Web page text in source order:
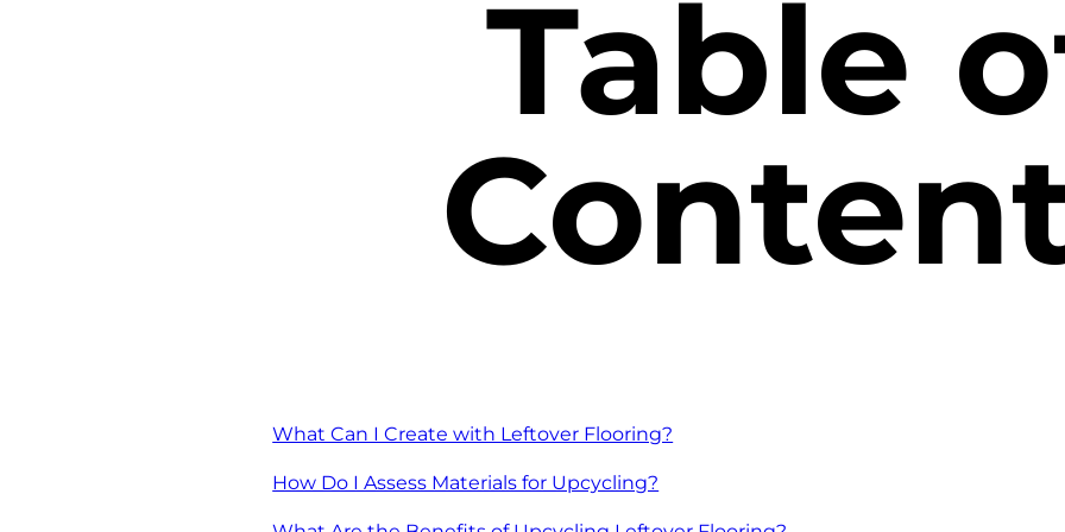
Table
What Can I Create with Leftover Flooring?
How Do I Assess Materials for Upcycling?